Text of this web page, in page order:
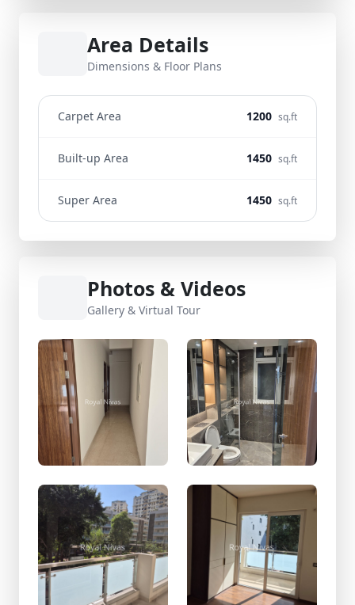
Area Details
Dimensions & Floor Plans
Carpet Area 1200 sq.ft
Built-up Area 1450 sq.ft
Super Area 1450 sq.ft
Photos & Videos
Gallery & Virtual Tour